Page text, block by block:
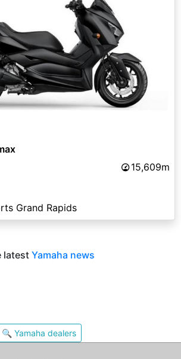
15,609m
Grand Rapids
latestYamaha news
🔍 Yamaha dealers